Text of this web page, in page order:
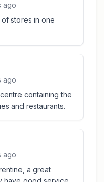
ago
stores in one
ago
containing the
and restaurants.
ago
a great